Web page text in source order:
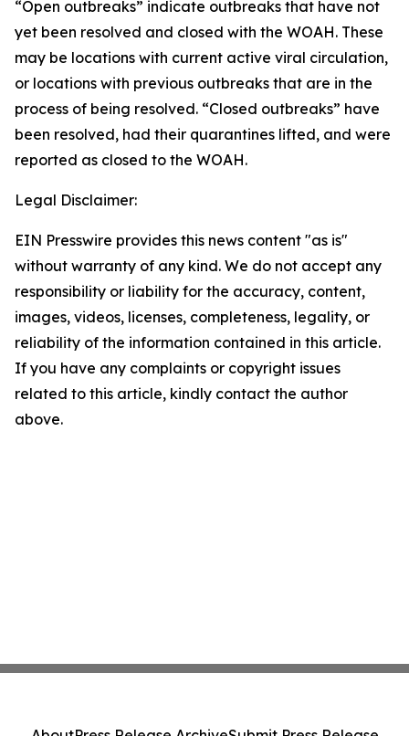
“Open outbreaks” indicate outbreaks that have not
yet been resolved and closed with the WOAH. These
may be locations with current active viral circulation,
or locations with previous outbreaks that are in the
process of being resolved. “Closed outbreaks” have
been resolved, had their quarantines lifted, and were
reported as closed to the WOAH.
Legal Disclaimer:
EIN Presswire provides this news content "as is"
without warranty of any kind. We do not accept any
responsibility or liability for the accuracy, content,
images, videos, licenses, completeness, legality, or
reliability of the information contained in this article.
If you have any complaints or copyright issues
related to this article, kindly contact the author
above.